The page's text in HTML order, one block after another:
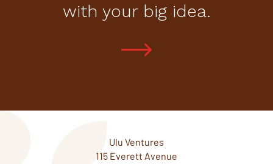
with your big idea.
Ulu Ventures
115 Everett Avenue